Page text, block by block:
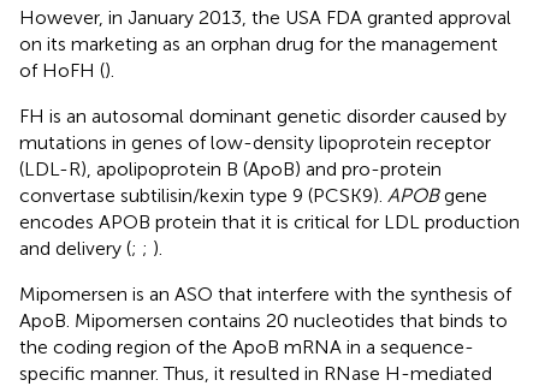
However, in January 2013, the USA FDA granted approval
on its marketing as an orphan drug for the management
of HoFH ().
FH is an autosomal dominant genetic disorder caused by
mutations in genes of low-density lipoprotein receptor
(LDL-R), apolipoprotein B (ApoB) and pro-protein
convertase subtilisin/kexin type 9 (PCSK9). APOBgene
encodes APOB protein that it is critical for LDL production
and delivery (; ; ).
Mipomersen is an ASO that interfere with the synthesis of
ApoB. Mipomersen contains 20 nucleotides that binds to
the coding region of the ApoB mRNA in a sequence-
specific manner. Thus, it resulted in RNase H-mediated